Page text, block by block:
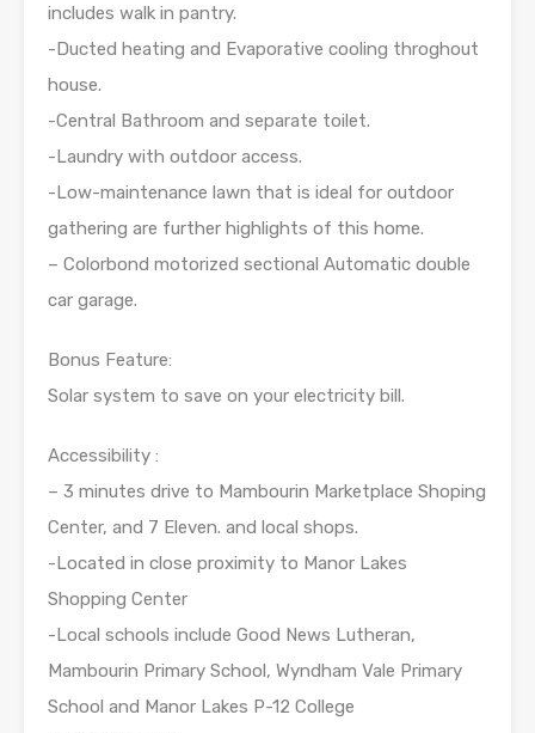
includes walk in pantry.
-Ducted heating and Evaporative cooling throghout
house.
-Central Bathroom and separate toilet.
-Laundry with outdoor access.
-Low-maintenance lawn that is ideal for outdoor
gathering are further highlights of this home.
– Colorbond motorized sectional Automatic double
car garage.
Bonus Feature:
Solar system to save on your electricity bill.
Accessibility :
– 3 minutes drive to Mambourin Marketplace Shoping
Center, and 7 Eleven. and local shops.
-Located in close proximity to Manor Lakes
Shopping Center
-Local schools include Good News Lutheran,
Mambourin Primary School, Wyndham Vale Primary
School and Manor Lakes P-12 College